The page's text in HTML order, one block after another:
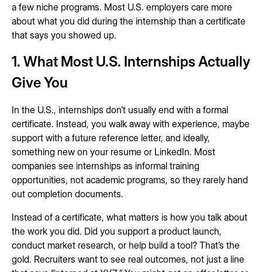
a few niche programs. Most U.S. employers care more
about what you did during the internship than a certificate
that says you showed up.
1. What Most U.S. Internships Actually
Give You
In the U.S., internships don’t usually end with a formal
certificate. Instead, you walk away with experience, maybe
support with a future reference letter, and ideally,
something new on your resume or LinkedIn. Most
companies see internships as informal training
opportunities, not academic programs, so they rarely hand
out completion documents.
Instead of a certificate, what matters is how you talk about
the work you did. Did you support a product launch,
conduct market research, or help build a tool? That’s the
gold. Recruiters want to see real outcomes, not just a line